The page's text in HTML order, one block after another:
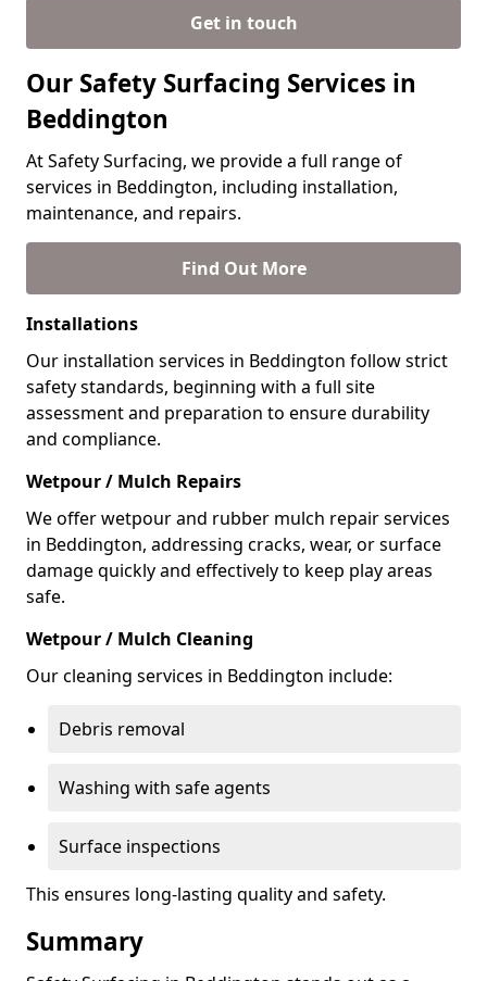
Get in touch
Our Safety Surfacing Services in
Beddington
At Safety Surfacing, we provide a full range of
services in Beddington, including installation,
maintenance, and repairs.
Find Out More
Installations
Our installation services in Beddington follow strict
safety standards, beginning with a full site
assessment and preparation to ensure durability
and compliance.
Wetpour / Mulch Repairs
We offer wetpour and rubber mulch repair services
in Beddington, addressing cracks, wear, or surface
damage quickly and effectively to keep play areas
safe.
Wetpour / Mulch Cleaning
Our cleaning services in Beddington include:
Debris removal
Washing with safe agents
Surface inspections
This ensures long-lasting quality and safety.
Summary